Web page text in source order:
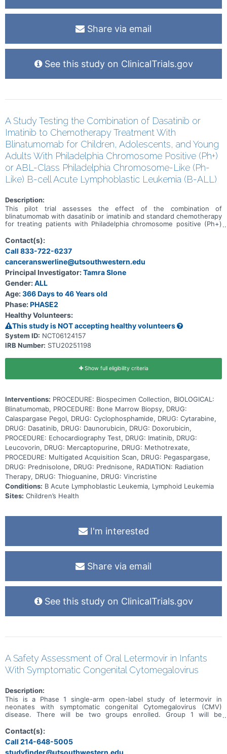
Share via email
See this study on ClinicalTrials.gov
A Study Testing the Combination of Dasatinib or
Imatinib to Chemotherapy Treatment With
Blinatumomab for Children, Adolescents, and Young
Adults With Philadelphia Chromosome Positive (Ph+)
or ABL-Class Philadelphia Chromosome-Like (Ph-
Like) B-cell Acute Lymphoblastic Leukemia (B-ALL)
Description:
This pilot trial assesses the effect of the combination of
blinatumomab with dasatinib or imatinib and standard chemotherapy
for treating patients with Philadelphia chromosome positive (Ph+)
or ABL-class Philadelphia chromosome-like (Ph-like) B-Cell acute
lymphoblastic leukemia (B-ALL). Blinatumomab is a bispecific
antibody that binds to two different proteins-one on the surface of
cancer cells and one on the surface of cells in the immune system.
An antibody is a protein made by the immune system to help fight
infections and other harmful processes/cells/molecules.
Blinatumomab may bind to the cancer cell and a T cell (which plays a
key role in the immune system's fighting response) at the same
time. Blinatumomab may strengthen the immune system's ability to
fight cancer cells by activating the body's own immune cells to
destroy the tumor. Dasatinib and imatinib are in a class of
medications called tyrosine kinase inhibitors. They work by blocking
the action of an abnormal protein that signals cancer cells to
multiply, which may help keep cancer cells from growing. Giving
blinatumomab and dasatinib or imatinib in combination with standard
chemotherapy may work better in treating patients with Ph+ or Ph-
Contact(s):
Call 833-722-6237
canceranswerline@utsouthwestern.edu
Principal Investigator:Tamra Slone
Gender:ALL
Age:366 Days to 46 Years old
Phase:PHASE2
Healthy Volunteers:
This study is NOT accepting healthy volunteers
System ID: NCT06124157
IRB Number: STU20251198
Show full eligibility criteria
Interventions: PROCEDURE: Biospecimen Collection, BIOLOGICAL:
Blinatumomab, PROCEDURE: Bone Marrow Biopsy, DRUG:
Calaspargase Pegol, DRUG: Cyclophosphamide, DRUG: Cytarabine,
DRUG: Dasatinib, DRUG: Daunorubicin, DRUG: Doxorubicin,
PROCEDURE: Echocardiography Test, DRUG: Imatinib, DRUG:
Leucovorin, DRUG: Mercaptopurine, DRUG: Methotrexate,
PROCEDURE: Multigated Acquisition Scan, DRUG: Pegaspargase,
DRUG: Prednisolone, DRUG: Prednisone, RADIATION: Radiation
Therapy, DRUG: Thioguanine, DRUG: Vincristine
Conditions: B Acute Lymphoblastic Leukemia, Lymphoid Leukemia
Sites: Children’s Health
I'm interested
Share via email
See this study on ClinicalTrials.gov
A Safety Assessment of Oral Letermovir in Infants
With Symptomatic Congenital Cytomegalovirus
Description:
This is a Phase 1 single-arm open-label study of letermovir in
neonates with symptomatic congenital Cytomegalovirus (CMV)
disease. There will be two groups enrolled. Group 1 will be
and signing of informed consent, Group 1 subjects will receive one
dose of oral letermovir (Study Day 0), using the dose bands. A full
pharmacokinetics (PK) profile will then be obtained over the next 24
Contact(s):
Call 214-648-5005
studyfinder@utsouthwestern.edu,